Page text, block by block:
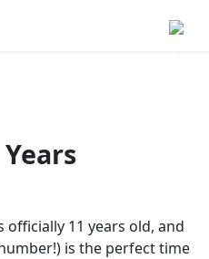
11 years old, and
is the perfect time